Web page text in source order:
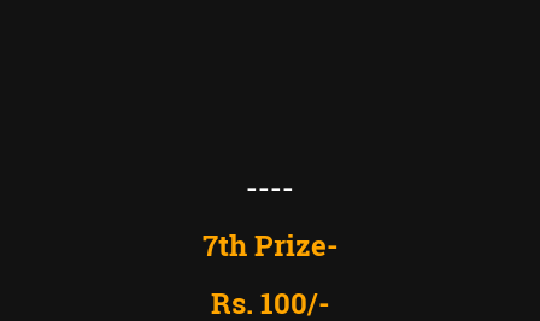
----
7th Prize-
Rs. 100/-